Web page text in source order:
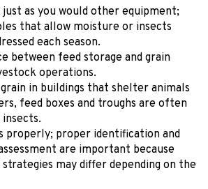
just as you would other equipment;
that allow moisture or insects
each season.
between feed storage and grain
operations.
in buildings that shelter animals
feed boxes and troughs are often
properly; proper identification and
are important because
may differ depending on the